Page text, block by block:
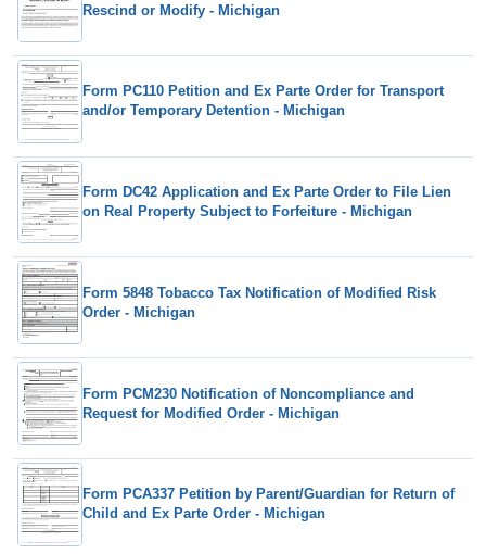
Rescind or Modify - Michigan
Form PC110 Petition and Ex Parte Order for Transport
and/or Temporary Detention - Michigan
Form DC42 Application and Ex Parte Order to File Lien
on Real Property Subject to Forfeiture - Michigan
Form 5848 Tobacco Tax Notification of Modified Risk
Order - Michigan
Form PCM230 Notification of Noncompliance and
Request for Modified Order - Michigan
Form PCA337 Petition by Parent/Guardian for Return of
Child and Ex Parte Order - Michigan